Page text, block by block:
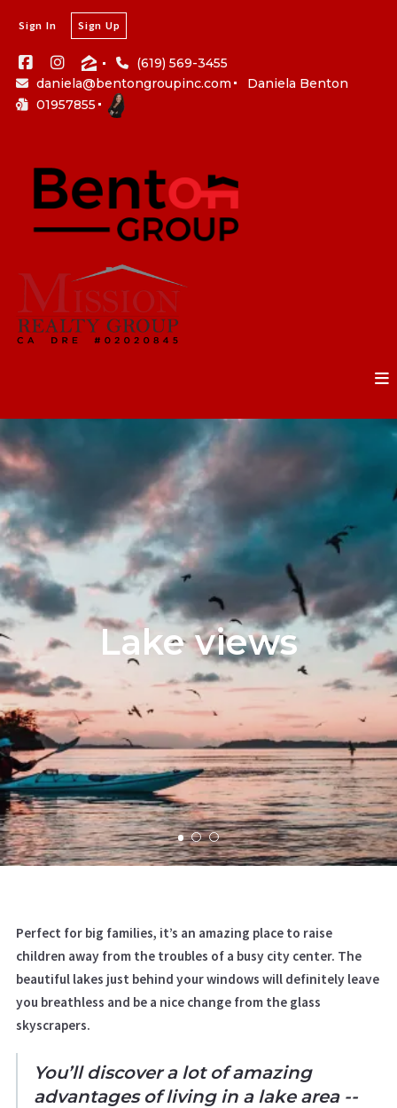
Sign In Sign Up
(619) 569-3455
daniela@bentongroupinc.com
Daniela Benton
01957855
Lake views
Perfect for big families, it’s an amazing place to raise
children away from the troubles of a busy city center. The
beautiful lakes just behind your windows will definitely leave
you breathless and be a nice change from the glass
skyscrapers.
You’ll discover a lot of amazing
advantages of living in a lake area --